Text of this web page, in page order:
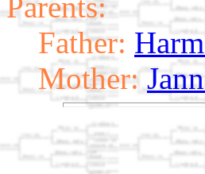
Parents:
Father:
Mother: